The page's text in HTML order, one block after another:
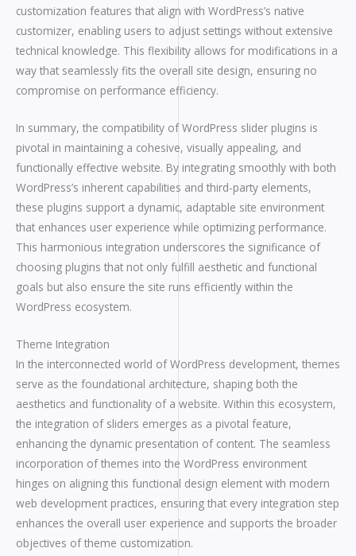
customization features that align with WordPress’s native
customizer, enabling users to adjust settings without extensive
technical knowledge. This flexibility allows for modifications in a
way that seamlessly fits the overall site design, ensuring no
compromise on performance efficiency.
In summary, the compatibility of WordPress slider plugins is
pivotal in maintaining a cohesive, visually appealing, and
functionally effective website. By integrating smoothly with both
WordPress’s inherent capabilities and third-party elements,
these plugins support a dynamic, adaptable site environment
that enhances user experience while optimizing performance.
This harmonious integration underscores the significance of
choosing plugins that not only fulfill aesthetic and functional
goals but also ensure the site runs efficiently within the
WordPress ecosystem.
Theme Integration
In the interconnected world of WordPress development, themes
serve as the foundational architecture, shaping both the
aesthetics and functionality of a website. Within this ecosystem,
the integration of sliders emerges as a pivotal feature,
enhancing the dynamic presentation of content. The seamless
incorporation of themes into the WordPress environment
hinges on aligning this functional design element with modern
web development practices, ensuring that every integration step
enhances the overall user experience and supports the broader
objectives of theme customization.